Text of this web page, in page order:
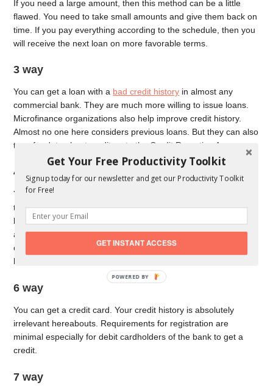
If you need a large amount, then this method can be a little
flawed. You need to take small amounts and give them back on
time. If you pay everything according to the schedule, then you
will receive the next loan on more favorable terms.
3 way
You can get a loan with a bad credit history in almost any
commercial bank. They are much more willing to issue loans.
Microfinance organizations also help improve credit history.
Almost no one here considers previous loans. But they can also
transfer data about creditors to the Credit Reporting Agency.
4 way
You can contact specialized companies that help people with
this issue. The essence of this method is that you will have a
legal entity as a surety. Banks are eager to give even large
amounts against such guarantees. The solvency of such
organizations is easily checked, and the risk of default for the
bank is minimal.
6 way
You can get a credit card. Your credit history is absolutely
irrelevant hereabouts. Requirements for registration are
minimal especially for debit cardholders of the bank to get a
credit.
7 way
Get Your Free Productivity Toolkit
Signup today for our newsletter and get our Productivity Toolkit
for Free!
GET INSTANT ACCESS
POWERED BY